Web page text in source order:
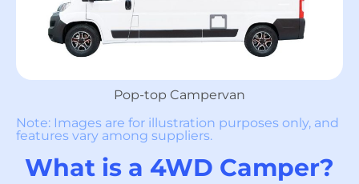
Pop-top Campervan
Note: Images are for illustration purposes only, and
features vary among suppliers.
What is a 4WD Camper?